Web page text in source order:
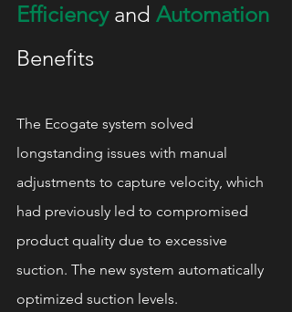
Efficiency and Automation
Benefits
The Ecogate system solved
longstanding issues with manual
adjustments to capture velocity, which
had previously led to compromised
product quality due to excessive
suction. The new system automatically
optimized suction levels.